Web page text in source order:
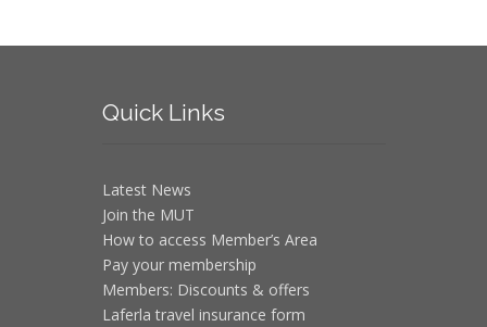
QuickLinks
Latest News
Join the MUT
How to access Member’s Area
Pay your membership
Members: Discounts & offers
Laferla travel insurance form